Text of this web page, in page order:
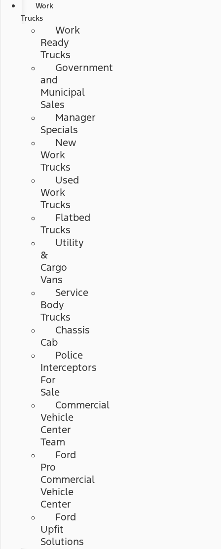
Work
Trucks
Work
Ready
Trucks
Government
and
Municipal
Sales
Manager
Specials
New
Work
Trucks
Used
Work
Trucks
Flatbed
Trucks
Utility
&
Cargo
Vans
Service
Body
Trucks
Chassis
Cab
Police
Interceptors
For
Sale
Commercial
Vehicle
Center
Team
Ford
Pro
Commercial
Vehicle
Center
Ford
Upfit
Solutions